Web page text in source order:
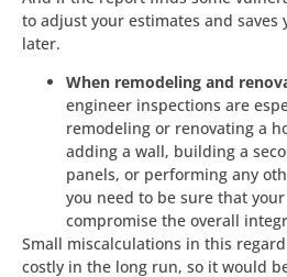
to adjust your estimates and
later.
When remodeling and
engineer inspections are
remodeling or renovating a
adding a wall, building a
panels, or performing any
you need to be sure that
compromise the overall
Small miscalculations in this
costly in the long run, so it would